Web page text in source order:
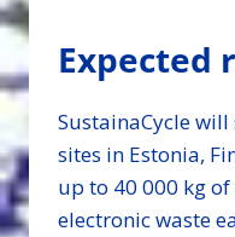
Expected
SustainaCycle
sites in Estonia,
up to 40 000 kg
electronic waste